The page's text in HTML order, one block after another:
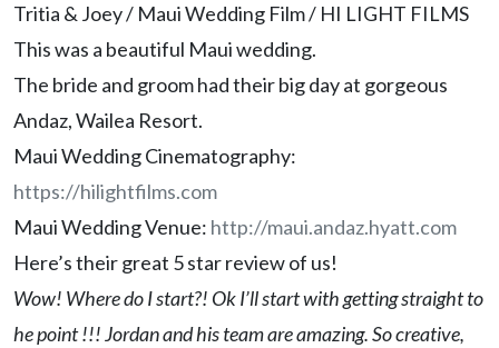
Tritia & Joey / Maui Wedding Film / HI LIGHT FILMS
This was a beautiful Maui wedding.
The bride and groom had their big day at gorgeous
Andaz, Wailea Resort.
Maui Wedding Cinematography:
https://hilightfilms.com
Maui Wedding Venue: http://maui.andaz.hyatt.com
Here’s their great 5 star review of us!
Wow! Where do I start?! Ok I’ll start with getting straight to
he point !!! Jordan and his team are amazing. So creative,